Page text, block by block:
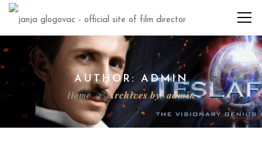
AUTHOR: ADMIN
Home Archives by: admin